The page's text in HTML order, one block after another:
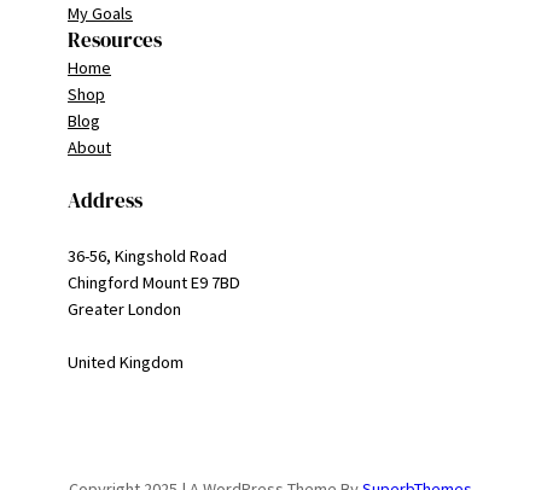
My Goals
Resources
Home
Shop
Blog
About
Address
36-56, Kingshold Road
Chingford Mount E9 7BD
Greater London
United Kingdom